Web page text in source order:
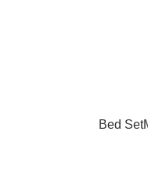
Bed Set